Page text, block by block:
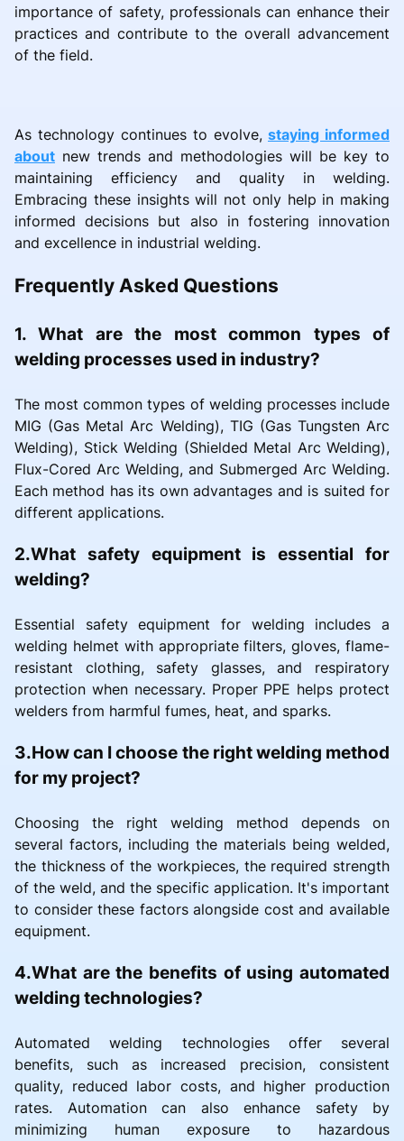
importance of safety, professionals can enhance their
practices and contribute to the overall advancement
of the field.
As technology continues to evolve, staying informed
about new trends and methodologies will be key to
maintaining efficiency and quality in welding.
Embracing these insights will not only help in making
informed decisions but also in fostering innovation
and excellence in industrial welding.
Frequently Asked Questions
1. What are the most common types of
welding processes used in industry?
The most common types of welding processes include
MIG (Gas Metal Arc Welding), TIG (Gas Tungsten Arc
Welding), Stick Welding (Shielded Metal Arc Welding),
Flux-Cored Arc Welding, and Submerged Arc Welding.
Each method has its own advantages and is suited for
different applications.
2.What safety equipment is essential for
welding?
Essential safety equipment for welding includes a
welding helmet with appropriate filters, gloves, flame-
resistant clothing, safety glasses, and respiratory
protection when necessary. Proper PPE helps protect
welders from harmful fumes, heat, and sparks.
3.How can I choose the right welding method
for my project?
Choosing the right welding method depends on
several factors, including the materials being welded,
the thickness of the workpieces, the required strength
of the weld, and the specific application. It's important
to consider these factors alongside cost and available
equipment.
4.What are the benefits of using automated
welding technologies?
Automated welding technologies offer several
benefits, such as increased precision, consistent
quality, reduced labor costs, and higher production
rates. Automation can also enhance safety by
minimizing human exposure to hazardous